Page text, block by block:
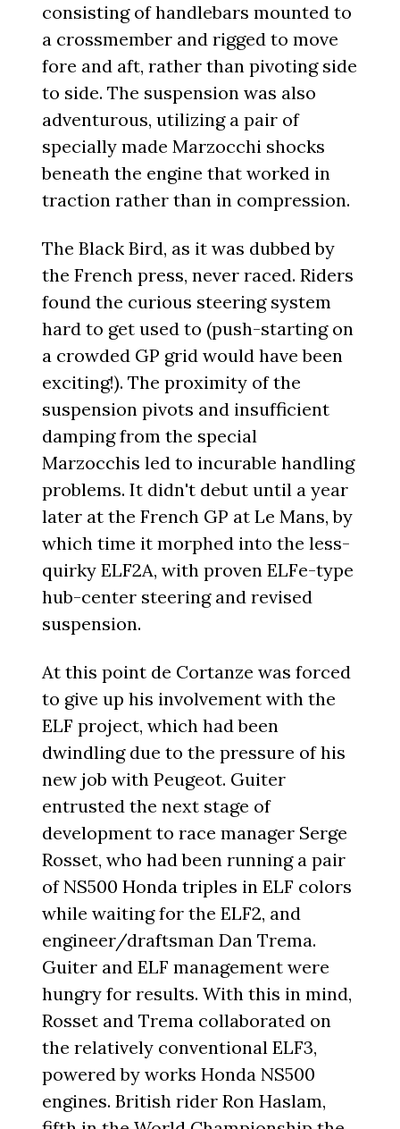
consisting of handlebars mounted to
a crossmember and rigged to move
fore and aft, rather than pivoting side
to side. The suspension was also
adventurous, utilizing a pair of
specially made Marzocchi shocks
beneath the engine that worked in
traction rather than in compression.
The Black Bird, as it was dubbed by
the French press, never raced. Riders
found the curious steering system
hard to get used to (push-starting on
a crowded GP grid would have been
exciting!). The proximity of the
suspension pivots and insufficient
damping from the special
Marzocchis led to incurable handling
problems. It didn't debut until a year
later at the French GP at Le Mans, by
which time it morphed into the less-
quirky ELF2A, with proven ELFe-type
hub-center steering and revised
suspension.
At this point de Cortanze was forced
to give up his involvement with the
ELF project, which had been
dwindling due to the pressure of his
new job with Peugeot. Guiter
entrusted the next stage of
development to race manager Serge
Rosset, who had been running a pair
of NS500 Honda triples in ELF colors
while waiting for the ELF2, and
engineer/draftsman Dan Trema.
Guiter and ELF management were
hungry for results. With this in mind,
Rosset and Trema collaborated on
the relatively conventional ELF3,
powered by works Honda NS500
engines. British rider Ron Haslam,